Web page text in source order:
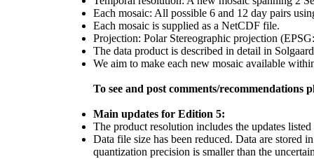
Each mosaic: All possible 6 and 12 day pairs
Each mosaic is supplied as a NetCDF file.
Projection: Polar Stereographic projection
The data product is described in detail in
We aim to make each new mosaic available
To see and post comments/recommendations
Main updates for Edition 5:
The product resolution includes the updates
Data file size has been reduced. Data are
quantization precision is smaller than the